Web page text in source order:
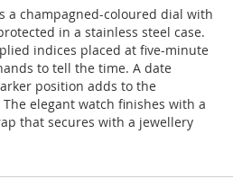
a champagned-coloured dial with
in a stainless steel case.
indices placed at five-minute
to tell the time. A date
position adds to the
elegant watch finishes with a
that secures with a jewellery